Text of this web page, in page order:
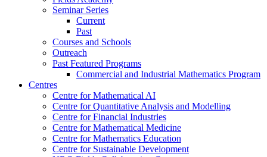
Seminar Series
Current
Past
Courses and Schools
Outreach
Past Featured Programs
Commercial and Industrial Mathematics Program
Centres
Centre for Mathematical AI
Centre for Quantitative Analysis and Modelling
Centre for Financial Industries
Centre for Mathematical Medicine
Centre for Mathematics Education
Centre for Sustainable Development